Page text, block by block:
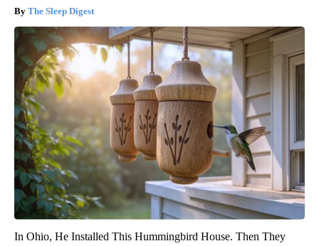
The Sleep Digest
In Ohio, He Installed This Hummingbird House. Then They